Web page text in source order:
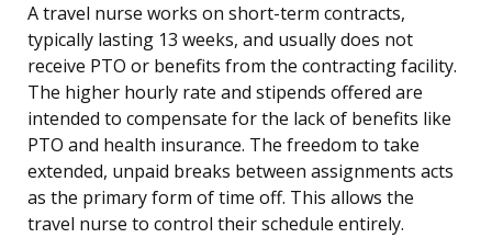
A travel nurse works on short-term contracts,
typically lasting 13 weeks, and usually does not
receive PTO or benefits from the contracting facility.
The higher hourly rate and stipends offered are
intended to compensate for the lack of benefits like
PTO and health insurance. The freedom to take
extended, unpaid breaks between assignments acts
as the primary form of time off. This allows the
travel nurse to control their schedule entirely.